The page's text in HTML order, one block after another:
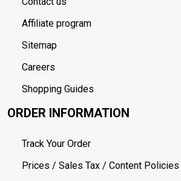
Affiliate program
Sitemap
Careers
Shopping Guides
ORDER INFORMATION
Track Your Order
Prices / Sales Tax / Content Policies